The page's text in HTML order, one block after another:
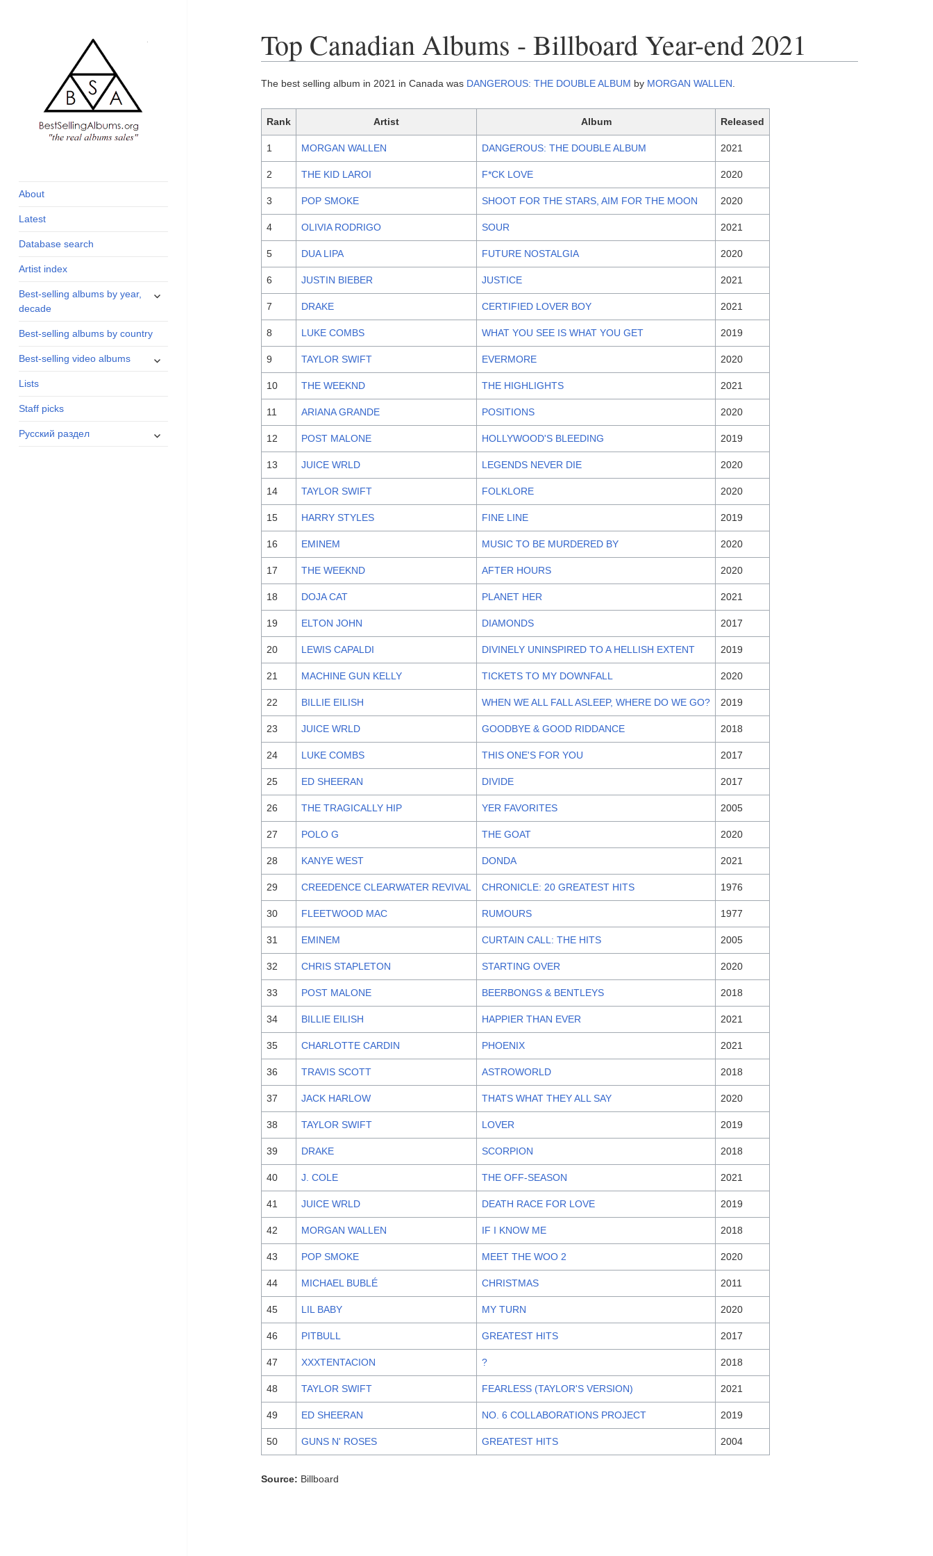
and industry
About
Latest
Database search
Artist index
Best-selling albums by year,
decade
expand
Best-selling albums by country
Best-selling video albums
expand
Lists
Staff picks
Русский раздел
expand
Top Canadian Albums - Billboard Year-end 2021
The best selling album in 2021 in Canada was DANGEROUS: THE DOUBLE ALBUM by MORGAN WALLEN
Rank Artist Album Released
1 MORGAN WALLEN DANGEROUS: THE DOUBLE ALBUM 2021
2 THE KID LAROI F*CK LOVE 2020
3 POP SMOKE SHOOT FOR THE STARS, AIM FOR THE MOON 2020
4 OLIVIA RODRIGO SOUR 2021
5 DUA LIPA FUTURE NOSTALGIA 2020
6 JUSTIN BIEBER JUSTICE 2021
7 DRAKE CERTIFIED LOVER BOY 2021
8 LUKE COMBS WHAT YOU SEE IS WHAT YOU GET 2019
9 TAYLOR SWIFT EVERMORE 2020
10 THE WEEKND THE HIGHLIGHTS 2021
11 ARIANA GRANDE POSITIONS 2020
12 POST MALONE HOLLYWOOD'S BLEEDING 2019
13 JUICE WRLD LEGENDS NEVER DIE 2020
14 TAYLOR SWIFT FOLKLORE 2020
15 HARRY STYLES FINE LINE 2019
16 EMINEM MUSIC TO BE MURDERED BY 2020
17 THE WEEKND AFTER HOURS 2020
18 DOJA CAT PLANET HER 2021
19 ELTON JOHN DIAMONDS 2017
20 LEWIS CAPALDI DIVINELY UNINSPIRED TO A HELLISH EXTENT 2019
21 MACHINE GUN KELLY TICKETS TO MY DOWNFALL 2020
22 BILLIE EILISH WHEN WE ALL FALL ASLEEP, WHERE DO WE GO? 2019
23 JUICE WRLD GOODBYE & GOOD RIDDANCE 2018
24 LUKE COMBS THIS ONE'S FOR YOU 2017
25 ED SHEERAN DIVIDE 2017
26 THE TRAGICALLY HIP YER FAVORITES 2005
27 POLO G THE GOAT 2020
28 KANYE WEST DONDA 2021
29 CREEDENCE CLEARWATER REVIVAL CHRONICLE: 20 GREATEST HITS 1976
30 FLEETWOOD MAC RUMOURS 1977
31 EMINEM CURTAIN CALL: THE HITS 2005
32 CHRIS STAPLETON STARTING OVER 2020
33 POST MALONE BEERBONGS & BENTLEYS 2018
34 BILLIE EILISH HAPPIER THAN EVER 2021
35 CHARLOTTE CARDIN PHOENIX 2021
36 TRAVIS SCOTT ASTROWORLD 2018
37 JACK HARLOW THATS WHAT THEY ALL SAY 2020
38 TAYLOR SWIFT LOVER 2019
39 DRAKE SCORPION 2018
40 J. COLE THE OFF-SEASON 2021
41 JUICE WRLD DEATH RACE FOR LOVE 2019
42 MORGAN WALLEN IF I KNOW ME 2018
43 POP SMOKE MEET THE WOO 2 2020
44 MICHAEL BUBLÉ CHRISTMAS 2011
45 LIL BABY MY TURN 2020
46 PITBULL GREATEST HITS 2017
47 XXXTENTACION ? 2018
48 TAYLOR SWIFT FEARLESS (TAYLOR'S VERSION) 2021
49 ED SHEERAN NO. 6 COLLABORATIONS PROJECT 2019
50 GUNS N' ROSES GREATEST HITS 2004
Source: Billboard